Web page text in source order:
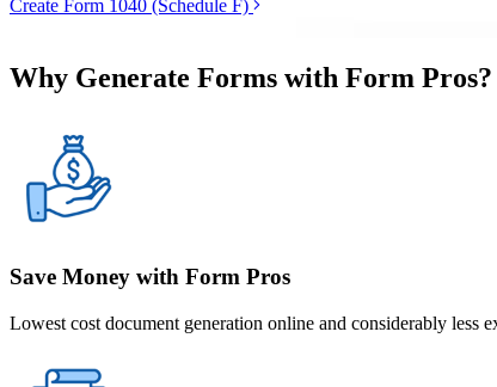
Create Form 1040 (Schedule F)
Why Generate Forms with Form Pros?
Save Money with Form Pros
Lowest cost document generation online and considerably less